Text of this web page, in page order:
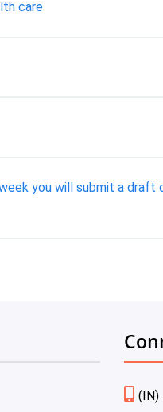
care
you will submit a
(IN)